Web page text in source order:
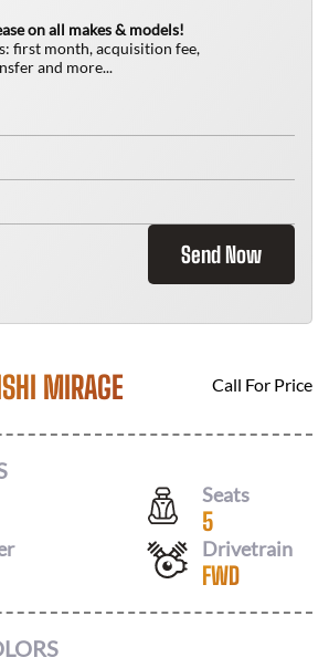
on all makes & models!
first month, acquisition fee,
and more...
Send Now
MIRAGE Call For Price
Seats
5
Drivetrain
FWD